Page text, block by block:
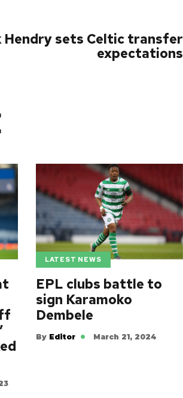
Hendry sets Celtic transfer
expectations
LATEST NEWS
EPL clubs battle to
sign Karamoko
Dembele
By Editor March 21, 2024